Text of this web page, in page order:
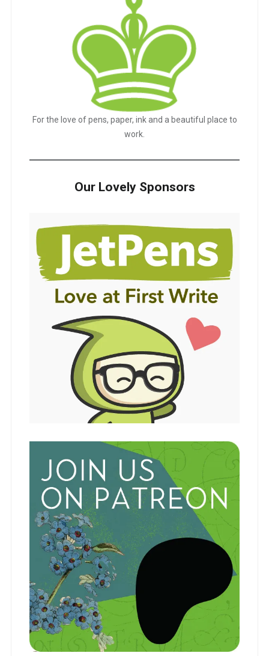
For the love of pens, paper, ink and a beautiful place to
work.
Our Lovely Sponsors